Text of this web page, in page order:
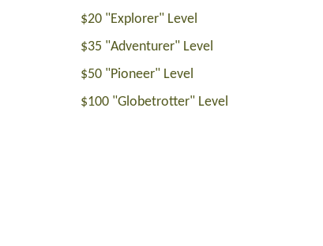
$20 "Explorer" Level
$35 "Adventurer" Level
$50 "Pioneer" Level
$100 "Globetrotter" Level